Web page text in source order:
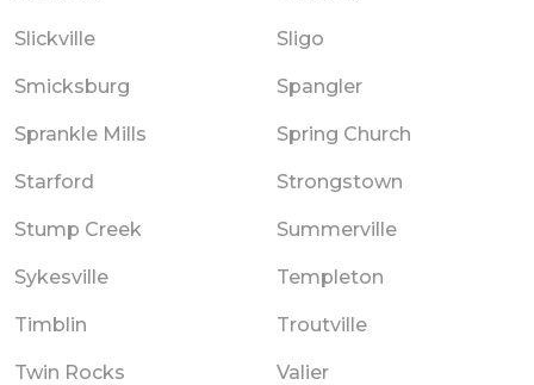
Slickville Sligo
Smicksburg Spangler
Sprankle Mills Spring Church
Starford Strongstown
Stump Creek Summerville
Sykesville Templeton
Timblin Troutville
Twin Rocks Valier